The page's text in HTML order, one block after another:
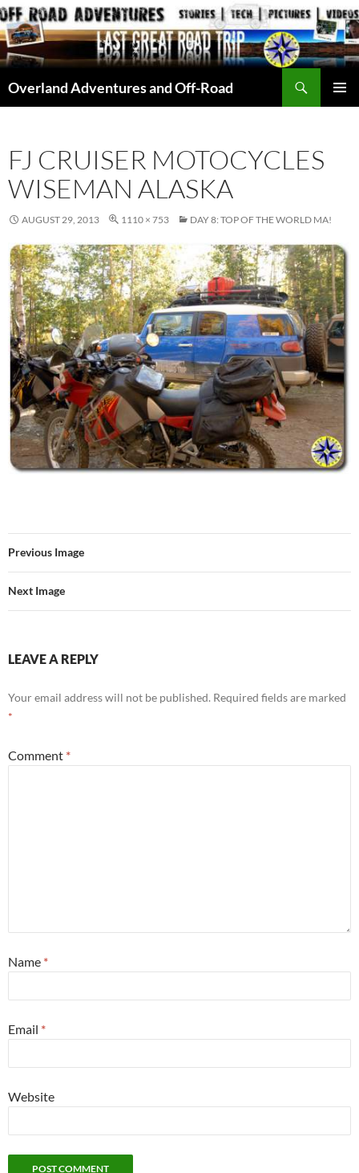
Skip
to
content
Overland Adventures and Off-Road
FJ CRUISER MOTOCYCLES
WISEMAN ALASKA
AUGUST 29, 2013 1110 × 753 DAY 8: TOP OF THE WORLD MA!
Previous Image
Next Image
LEAVE A REPLY
Your email address will not be published. Required fields are marked
*
Comment *
Name *
Email *
Website